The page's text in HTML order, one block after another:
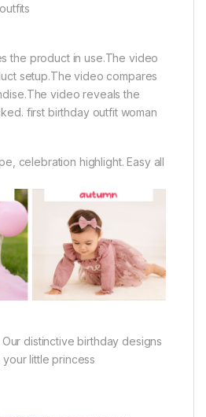
the product in use.The video
setup.The video compares
video reveals the
first birthday outfit woman
celebration highlight. Easy all
distinctive birthday designs
little princess